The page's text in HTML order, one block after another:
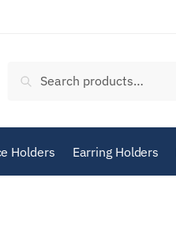
Search
Holders Earring Holders